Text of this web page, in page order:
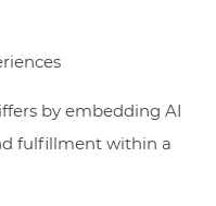
by embedding AI
fulfillment within a